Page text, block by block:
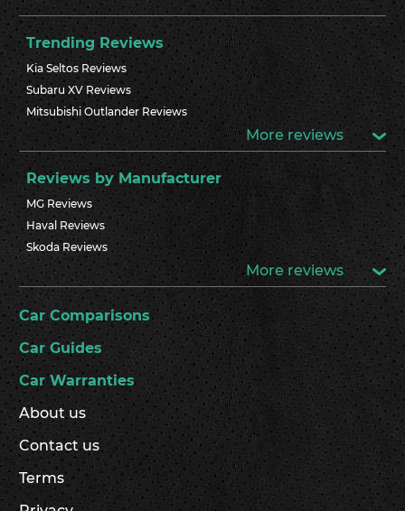
Trending Reviews
Kia Seltos Reviews
Subaru XV Reviews
Mitsubishi Outlander Reviews
More reviews
Reviews by Manufacturer
MG Reviews
Haval Reviews
Skoda Reviews
More reviews
Car Comparisons
Car Guides
Car Warranties
About us
Contact us
Terms